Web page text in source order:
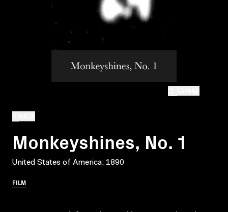
Monkeyshines, No. 1
United States of America, 1890
FILM